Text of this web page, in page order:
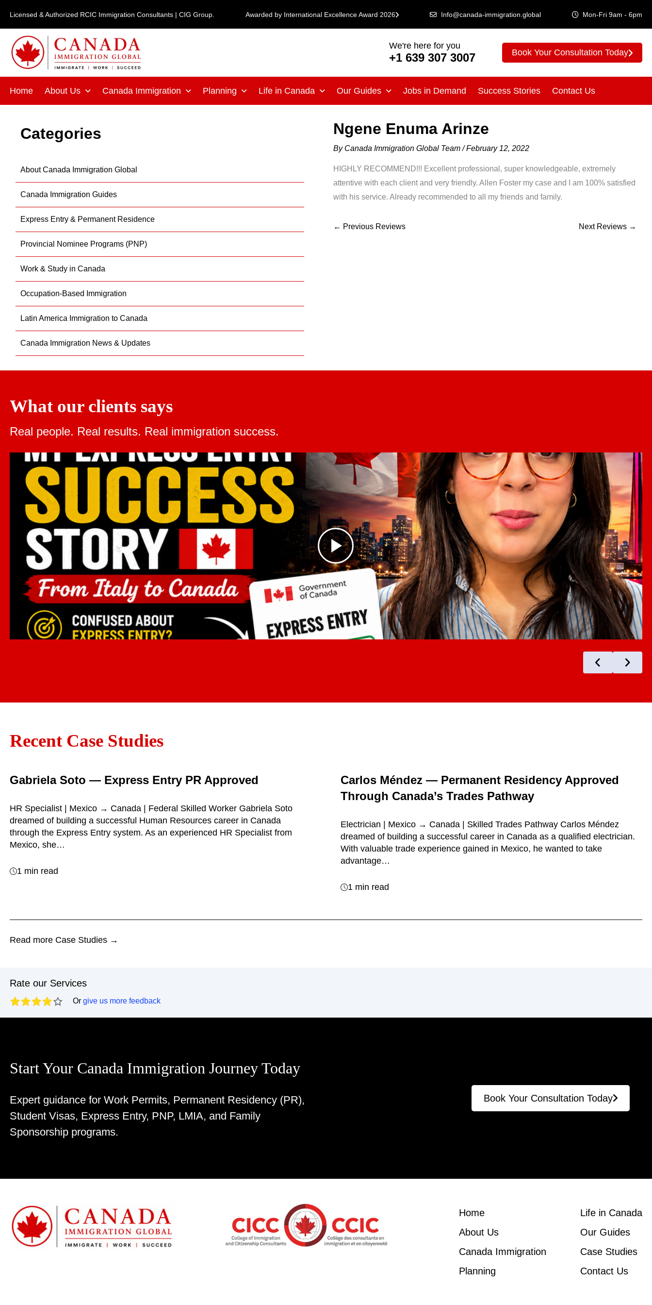
content
Licensed & Authorized RCIC Immigration Consultants | CIG Group. Awarded by International Excellence Award 2026 Info@canada-immigration.global Mon-Fri 9am - 6pm
We're here for you
+1 639 307 3007 Book Your Consultation Today
Home About Us Canada Immigration Planning Life in Canada Our Guides Jobs in Demand Success Stories Contact Us
Categories
About Canada Immigration Global
Canada Immigration Guides
Express Entry & Permanent Residence
Provincial Nominee Programs (PNP)
Work & Study in Canada
Occupation-Based Immigration
Latin America Immigration to Canada
Canada Immigration News & Updates
Ngene Enuma Arinze
By Canada Immigration Global Team/February 12, 2022
HIGHLY RECOMMEND!!! Excellent professional, super knowledgeable, extremely
attentive with each client and very friendly. Allen Foster my case and I am 100% satisfied
with his service. Already recommended to all my friends and family.
← Previous Reviews Next Reviews →
What our clients says
Real people. Real results. Real immigration success.
Recent Case Studies
Gabriela Soto — Express Entry PR Approved
HR Specialist | Mexico → Canada | Federal Skilled Worker Gabriela Soto
dreamed of building a successful Human Resources career in Canada
through the Express Entry system. As an experienced HR Specialist from
Mexico, she…
1 min read
Carlos Méndez — Permanent Residency Approved
Through Canada’s Trades Pathway
Electrician | Mexico → Canada | Skilled Trades Pathway Carlos Méndez
dreamed of building a successful career in Canada as a qualified electrician.
With valuable trade experience gained in Mexico, he wanted to take
advantage…
1 min read
Read more Case Studies →
Rate our Services
Or give us more feedback
Start Your Canada Immigration Journey Today
Expert guidance for Work Permits, Permanent Residency (PR),
Student Visas, Express Entry, PNP, LMIA, and Family
Sponsorship programs.
Book Your Consultation Today
Home
About Us
Canada Immigration
Planning
Life in Canada
Our Guides
Case Studies
Contact Us